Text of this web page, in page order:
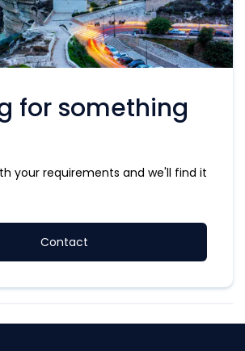
for something
your requirements and we'll find it
Contact